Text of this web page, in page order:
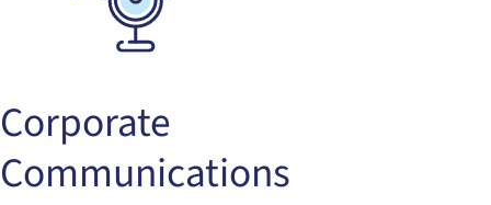
Corporate
Communications